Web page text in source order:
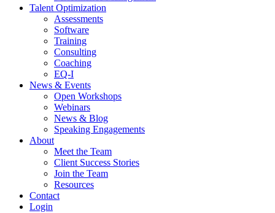
Talent Optimization
Assessments
Software
Training
Consulting
Coaching
EQ-I
News & Events
Open Workshops
Webinars
News & Blog
Speaking Engagements
About
Meet the Team
Client Success Stories
Join the Team
Resources
Contact
Login